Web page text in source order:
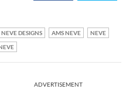
DESIGNS AMS NEVE
NEVE
ADVERTISEMENT